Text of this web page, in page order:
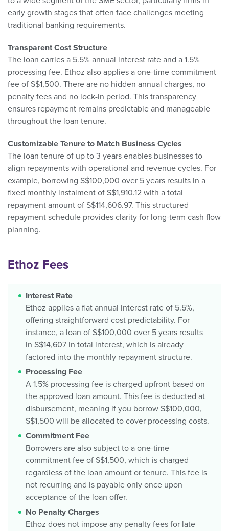
early growth stages that often face challenges meeting
traditional banking requirements.
Transparent Cost Structure
The loan carries a 5.5% annual interest rate and a 1.5%
processing fee. Ethoz also applies a one-time commitment
fee of S$1,500. There are no hidden annual charges, no
penalty fees and no lock-in period. This transparency
ensures repayment remains predictable and manageable
throughout the loan tenure.
Customizable Tenure to Match Business Cycles
The loan tenure of up to 3 years enables businesses to
align repayments with operational and revenue cycles. For
example, borrowing S$100,000 over 5 years results in a
fixed monthly instalment of S$1,910.12 with a total
repayment amount of S$114,606.97. This structured
repayment schedule provides clarity for long-term cash flow
planning.
Ethoz Fees
Interest Rate
Ethoz applies a flat annual interest rate of 5.5%,
offering straightforward cost predictability. For
instance, a loan of S$100,000 over 5 years results
in S$14,607 in total interest, which is already
factored into the monthly repayment structure.
Processing Fee
A 1.5% processing fee is charged upfront based on
the approved loan amount. This fee is deducted at
disbursement, meaning if you borrow S$100,000,
S$1,500 will be allocated to cover processing costs.
Commitment Fee
Borrowers are also subject to a one-time
commitment fee of S$1,500, which is charged
regardless of the loan amount or tenure. This fee is
not recurring and is payable only once upon
acceptance of the loan offer.
No Penalty Charges
Ethoz does not impose any penalty fees for late